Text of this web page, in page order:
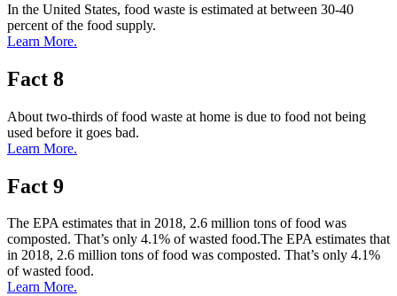
In the United States, food waste is estimated at between 30-40
percent of the food supply.
Learn More.
Fact 8
About two-thirds of food waste at home is due to food not being
used before it goes bad.
Learn More.
Fact 9
The EPA estimates that in 2018, 2.6 million tons of food was
composted. That’s only 4.1% of wasted food.The EPA estimates that
in 2018, 2.6 million tons of food was composted. That’s only 4.1%
of wasted food.
Learn More.